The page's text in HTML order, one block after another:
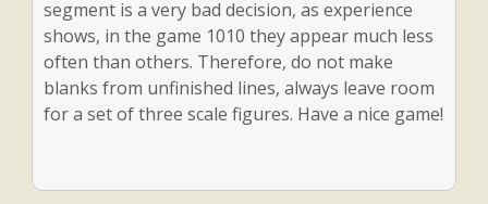
segment is a very bad decision, as experience
shows, in the game 1010 they appear much less
often than others. Therefore, do not make
blanks from unfinished lines, always leave room
for a set of three scale figures. Have a nice game!